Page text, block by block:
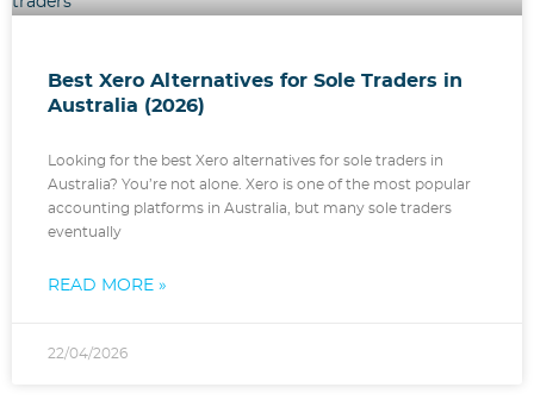
Best Xero Alternatives for Sole Traders in
Australia (2026)
Looking for the best Xero alternatives for sole traders in
Australia? You’re not alone. Xero is one of the most popular
accounting platforms in Australia, but many sole traders
eventually
READ MORE »
22/04/2026